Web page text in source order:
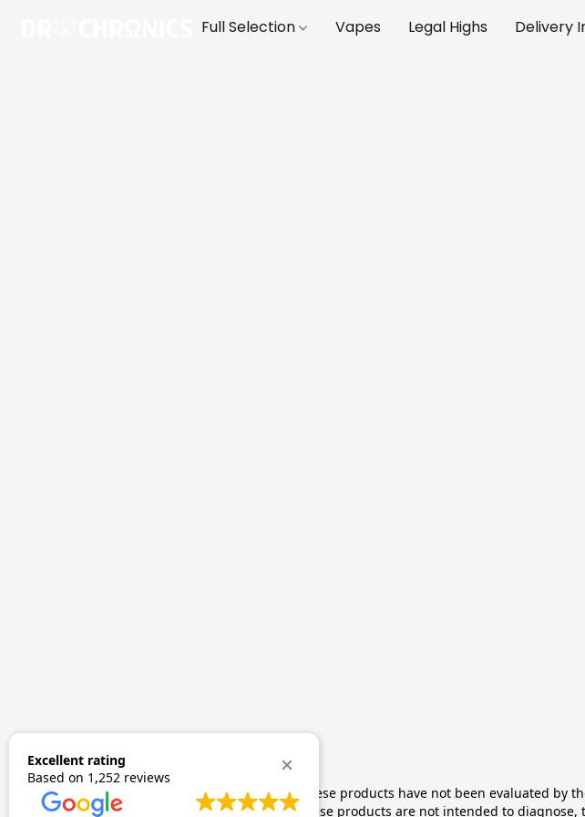
Full Selection Vapes Legal Highs Delivery
The statements made regarding these products have not been evaluated by
by FDA-approved research. These products are not intended to
Excellent rating
Based on 1,252 reviews